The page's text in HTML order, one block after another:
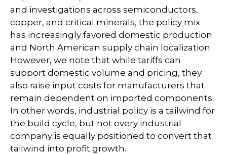
and investigations across semiconductors,
copper, and critical minerals, the policy mix
has increasingly favored domestic production
and North American supply chain localization.
However, we note that while tariffs can
support domestic volume and pricing, they
also raise input costs for manufacturers that
remain dependent on imported components.
In other words, industrial policy is a tailwind for
the build cycle, but not every industrial
company is equally positioned to convert that
tailwind into profit growth.